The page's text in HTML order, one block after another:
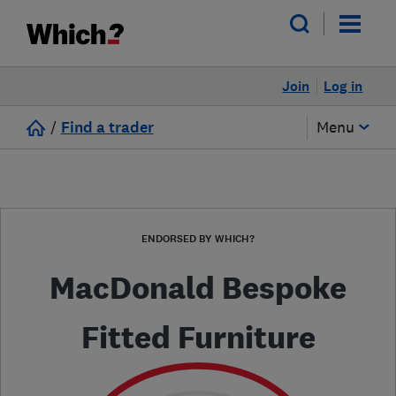
Log in
Join
/ Find a trader Menu
ENDORSED BY WHICH?
MacDonald Bespoke
Fitted Furniture